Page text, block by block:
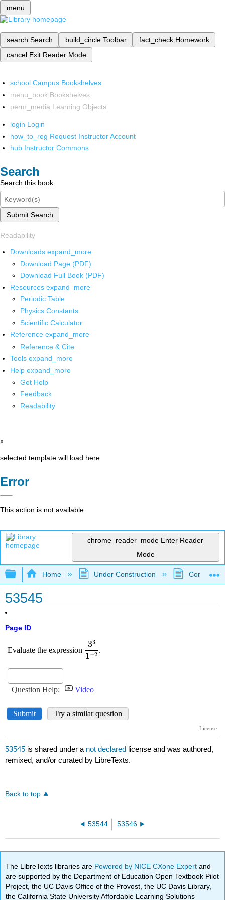
menu
search Search build_circle Toolbar fact_check Homework
cancel Exit Reader Mode
school Campus Bookshelves
menu_book Bookshelves
perm_media Learning Objects
login Login
how_to_reg Request Instructor Account
hub Instructor Commons
Search
Search this book
Submit Search
Readability
Downloads expand_more
Download Page (PDF)
Download Full Book (PDF)
Resources expand_more
Periodic Table
Physics Constants
Scientific Calculator
Reference expand_more
Reference & Cite
Tools expand_more
Help expand_more
Get Help
Feedback
Readability
x
selected template will load here
Error
This action is not available.
chrome_reader_mode Enter Reader
Mode
Expand/collapse global hierarchy
Home Under Construction
53545
Page ID
53545 is shared under a not declared license and was authored,
remixed, and/or curated by LibreTexts.
Back to top
53544 53546
The LibreTexts libraries are Powered by NICE CXone Expertand
are supported by the Department of Education Open Textbook Pilot
Project, the UC Davis Office of the Provost, the UC Davis Library,
the California State University Affordable Learning Solutions